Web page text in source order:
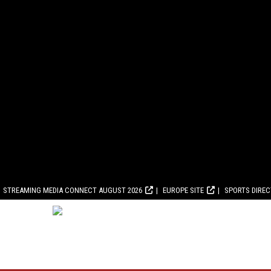
STREAMING MEDIA CONNECT AUGUST 2026 EUROPE SITE SPORTS